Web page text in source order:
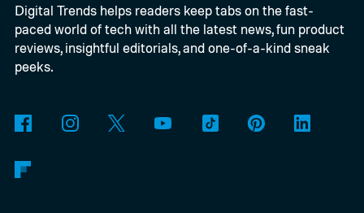
Digital Trends helps readers keep tabs on the fast-
paced world of tech with all the latest news, fun product
reviews, insightful editorials, and one-of-a-kind sneak
peeks.